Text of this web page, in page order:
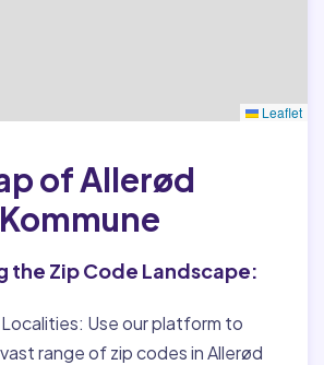
Leaflet
of Allerød
Kommune
the Zip Code Landscape:
Use our platform to
range of zip codes in Allerød